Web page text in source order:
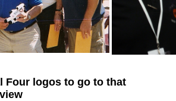
Four logos to go to that